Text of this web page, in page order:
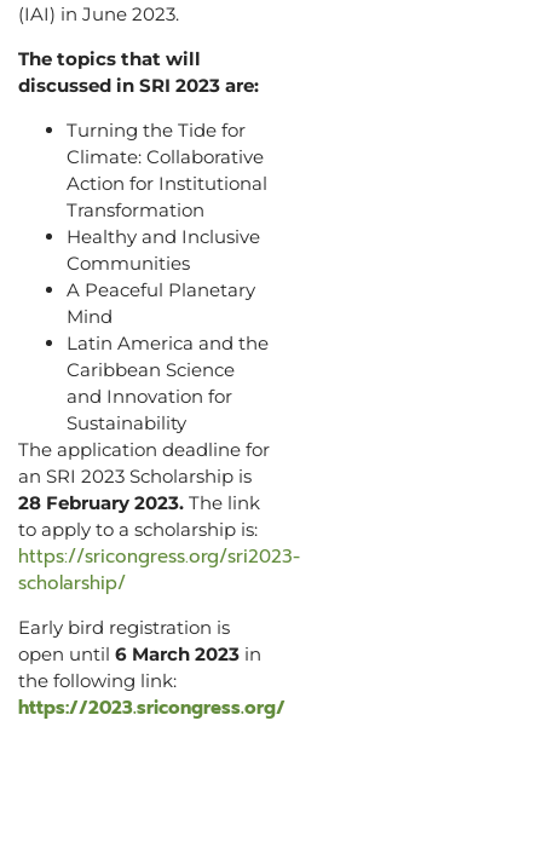
(IAI) in June 2023.
The topics that will
discussed in SRI 2023 are:
Turning the Tide for
Climate: Collaborative
Action for Institutional
Transformation
Healthy and Inclusive
Communities
A Peaceful Planetary
Mind
Latin America and the
Caribbean Science
and Innovation for
Sustainability
The application deadline for
an SRI 2023 Scholarship is
28 February 2023. The link
to apply to a scholarship is:
https://sricongress.org/sri2023-
scholarship/
Early bird registration is
open until 6 March 2023 in
the following link:
https://2023.sricongress.org/